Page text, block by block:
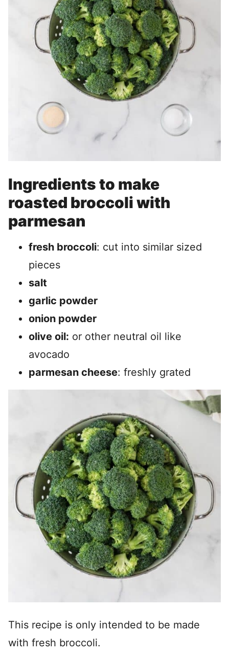
Ingredients to make
roasted broccoli with
parmesan
fresh broccoli: cut into similar sized
pieces
salt
garlic powder
onion powder
olive oil: or other neutral oil like
avocado
parmesan cheese: freshly grated
This recipe is only intended to be made
with fresh broccoli.